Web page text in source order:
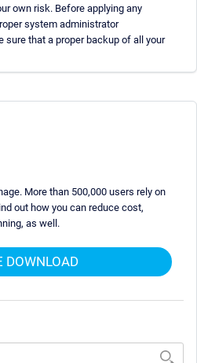
own risk. Before applying any
system administrator
sure that a proper backup of all your
More than 500,000 users rely on
out how you can reduce cost,
as well.
DOWNLOAD